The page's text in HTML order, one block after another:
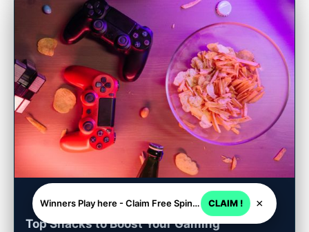
tadalafilptabs.com
Top Snacks to Boost Your Gaming
Winners Play here - Claim Free Spins + USD 2250 CLAIM ! ×